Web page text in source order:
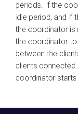
periods. If the
idle period, and if
the coordinator is
the coordinator
between the
clients connected
coordinator starts